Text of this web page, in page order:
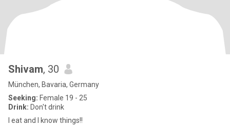
Shivam, 30
München, Bavaria, Germany
Seeking: Female 19 - 25
Drink: Don't drink
I eat and I know things!!